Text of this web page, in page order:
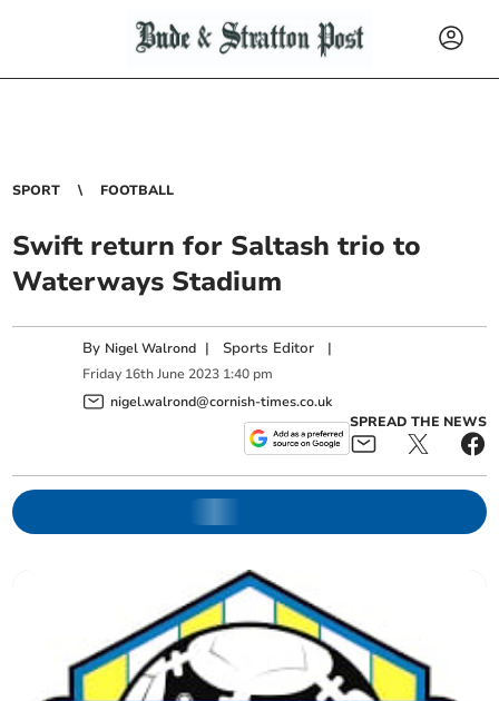
SPORT FOOTBALL
Swift return for Saltash trio to
Waterways Stadium
By Nigel Walrond | Sports Editor |
Friday 16th June 2023 1:40 pm
nigel.walrond@cornish-times.co.uk
SPREAD THE NEWS